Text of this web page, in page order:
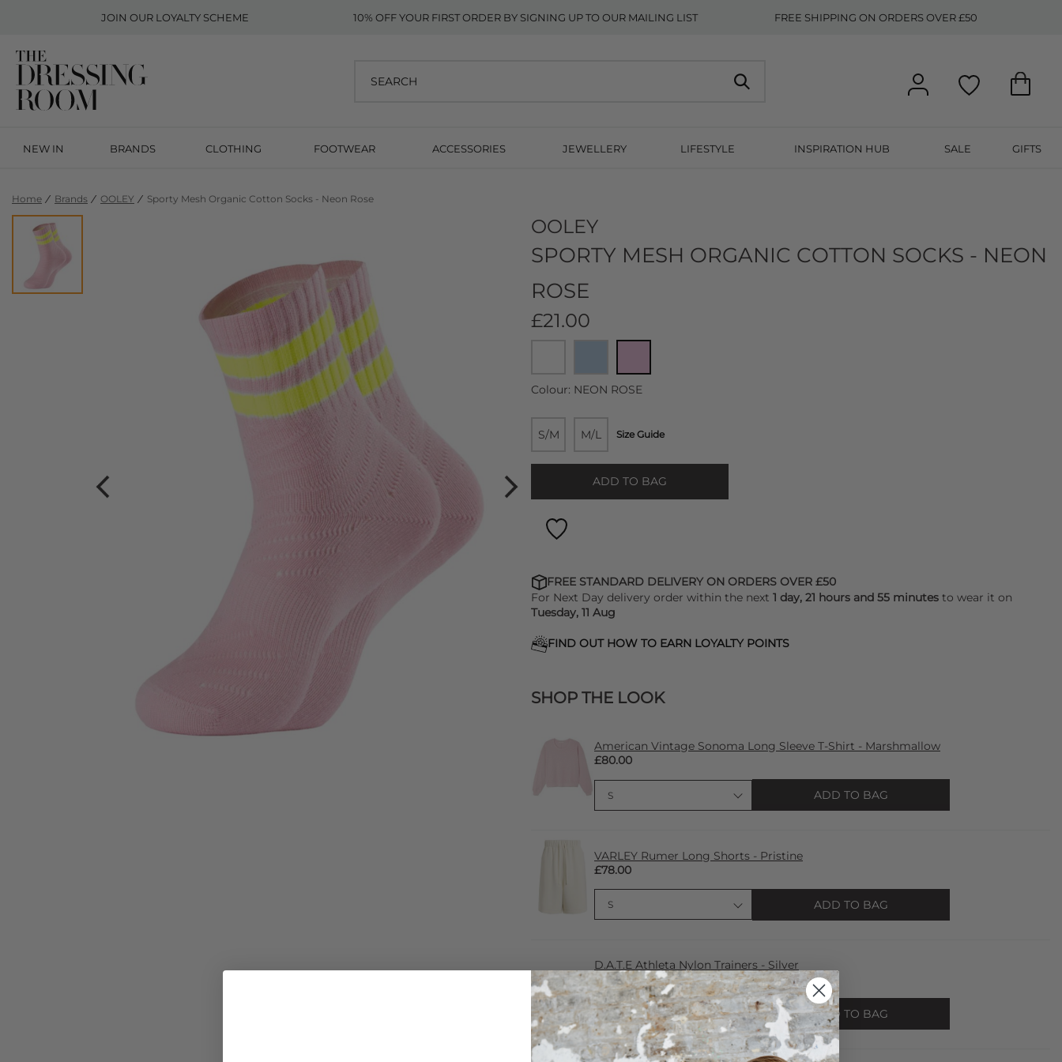
JOIN OUR LOYALTY SCHEME 10% OFF YOUR FIRST ORDER BY SIGNING UP TO OUR MAILING LIST FREE SHIPPING ON ORDERS OVER £50
NEW IN BRANDS CLOTHING FOOTWEAR ACCESSORIES JEWELLERY LIFESTYLE INSPIRATION HUB SALE GIFTS
Home Brands OOLEY Sporty Mesh Organic Cotton Socks - Neon Rose
OOLEY
SPORTY MESH ORGANIC COTTON SOCKS - NEON
ROSE
£21.00
Colour: NEON ROSE
S/M M/L Size Guide
ADD TO BAG
FREE STANDARD DELIVERY ON ORDERS OVER £50
For Next Day delivery order within the next 1 day, 21 hours and 55 minutes to wear it on
Tuesday, 11 Aug
FIND OUT HOW TO EARN LOYALTY POINTS
SHOP THE LOOK
American Vintage Sonoma Long Sleeve T-Shirt - Marshmallow
£80.00
ADD TO BAG
VARLEY Rumer Long Shorts - Pristine
£78.00
ADD TO BAG
D.A.T.E Athleta Nylon Trainers - Silver
£198.00 £71.00
ADD TO BAG